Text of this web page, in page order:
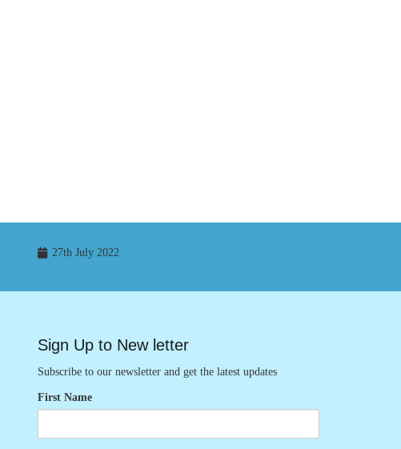
27th July 2022
Sign Up to New letter
Subscribe to our newsletter and get the latest updates
First Name